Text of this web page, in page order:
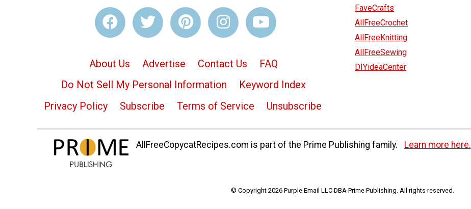
About Us Advertise Contact Us
FAQ
Do Not Sell My Personal Information
Keyword Index
Privacy Policy
Subscribe Terms of Service Unsubscribe
FaveCrafts
AllFreeCrochet
AllFreeKnitting
AllFreeSewing
DIYideaCenter
AllFreeCopycatRecipes.com is part of the Prime Publishing family. Learn more here.
© Copyright 2026 Purple Email LLC DBA Prime Publishing. All rights reserved.